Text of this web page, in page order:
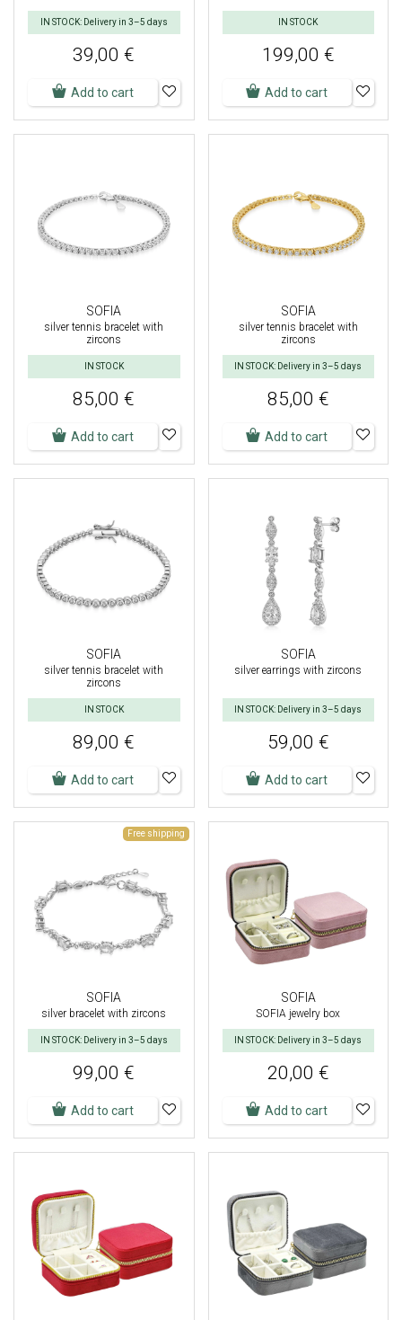
IN STOCK: Delivery in 3–5 days
39,00 €
Add to cart
IN STOCK
199,00 €
Add to cart
SOFIA
silver tennis bracelet with
zircons
IN STOCK
85,00 €
Add to cart
SOFIA
silver tennis bracelet with
zircons
IN STOCK: Delivery in 3–5 days
85,00 €
Add to cart
SOFIA
silver tennis bracelet with
zircons
IN STOCK
89,00 €
Add to cart
SOFIA
silver earrings with zircons
IN STOCK: Delivery in 3–5 days
59,00 €
Add to cart
Free shipping
SOFIA
silver bracelet with zircons
IN STOCK: Delivery in 3–5 days
99,00 €
Add to cart
SOFIA
SOFIA jewelry box
IN STOCK: Delivery in 3–5 days
20,00 €
Add to cart